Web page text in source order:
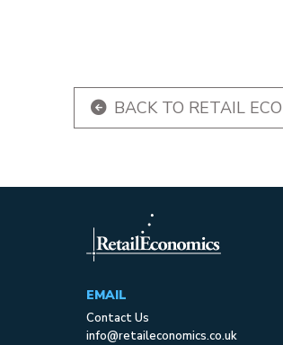
BACK TO RETAIL
EMAIL
Contact Us
info@retaileconomics.co.uk